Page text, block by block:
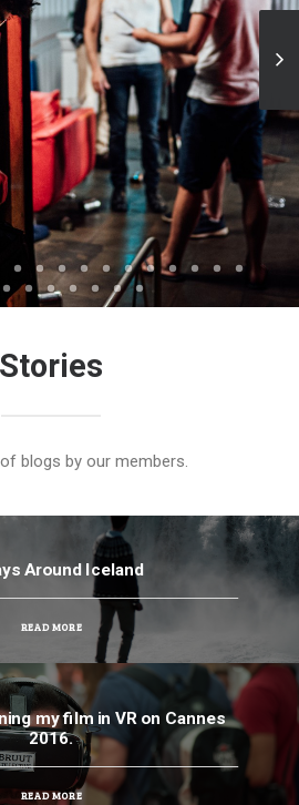
Stories
blogs by our members.
Around Iceland
READ MORE
my film in VR on Cannes
2016.
READ MORE